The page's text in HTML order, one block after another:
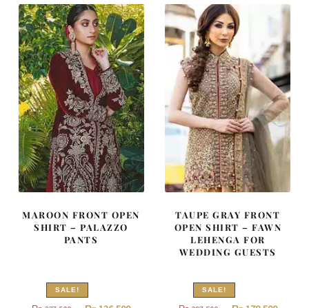
822,500.
MAROON FRONT OPEN
SHIRT – PALAZZO
PANTS
SALE!
TAUPE GRAY FRONT
OPEN SHIRT – FAWN
LEHENGA FOR
WEDDING GUESTS
SALE!